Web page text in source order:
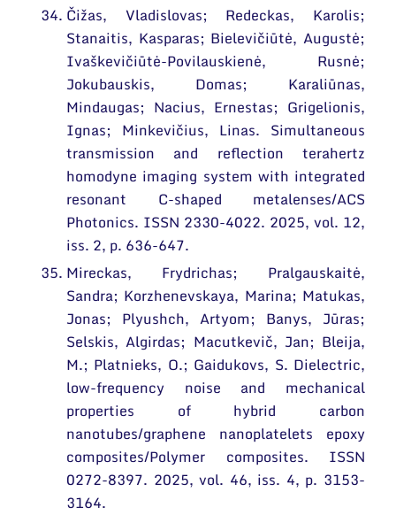
Čižas, Vladislovas; Redeckas, Karolis;
Stanaitis, Kasparas; Bielevičiūtė, Augustė;
Ivaškevičiūtė-Povilauskienė, Rusnė;
Jokubauskis, Domas; Karaliūnas,
Mindaugas; Nacius, Ernestas; Grigelionis,
Ignas; Minkevičius, Linas. Simultaneous
transmission and reflection terahertz
homodyne imaging system with integrated
resonant C-shaped metalenses/ACS
Photonics. ISSN 2330-4022. 2025, vol. 12,
iss. 2, p. 636-647.
Mireckas, Frydrichas; Pralgauskaitė,
Sandra; Korzhenevskaya, Marina; Matukas,
Jonas; Plyushch, Artyom; Banys, Jūras;
Selskis, Algirdas; Macutkevič, Jan; Bleija,
M.; Platnieks, O.; Gaidukovs, S. Dielectric,
low-frequency noise and mechanical
properties of hybrid carbon
nanotubes/graphene nanoplatelets epoxy
composites/Polymer composites. ISSN
0272-8397. 2025, vol. 46, iss. 4, p. 3153-
3164.